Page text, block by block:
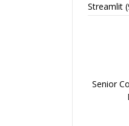
Streamlit
Senior